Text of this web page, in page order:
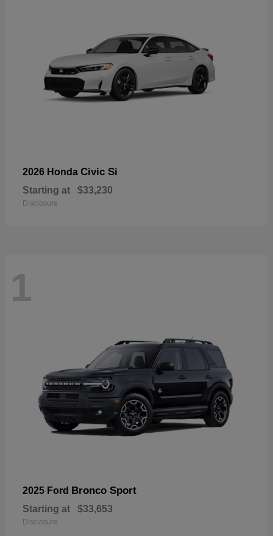
2026 Honda Civic Si
Starting at $33,230
Disclosure
1
2025 Ford Bronco Sport
Starting at $33,653
Disclosure